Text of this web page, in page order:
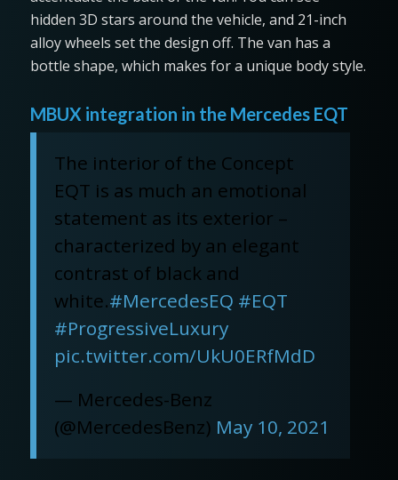
hidden 3D stars around the vehicle, and 21-inch
alloy wheels set the design off. The van has a
bottle shape, which makes for a unique body style.
MBUX integration in the Mercedes EQT
The interior of the Concept
EQT is as much an emotional
statement as its exterior –
characterized by an elegant
contrast of black and
white.#MercedesEQ #EQT
#ProgressiveLuxury
pic.twitter.com/UkU0ERfMdD
— Mercedes-Benz
(@MercedesBenz) May 10, 2021